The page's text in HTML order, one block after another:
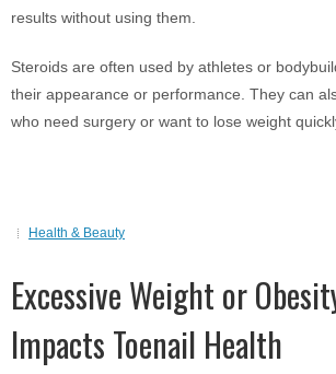
results without using them.
Steroids are often used by athletes or
their appearance or performance. They can
who need surgery or want to lose weight
Health & Beauty
Excessive Weight or
Impacts Toenail Health